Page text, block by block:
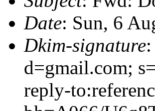
Date: Sun, 6
Dkim-signature
d=gmail.com;
reply-